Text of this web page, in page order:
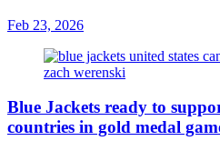
Feb 23, 2026
Blue Jackets ready to
countries in gold medal